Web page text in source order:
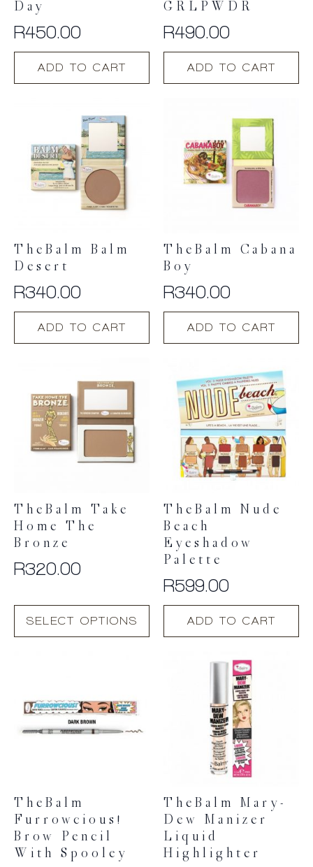
Day
R450.00
ADD TO CART
GRLPWDR
R490.00
ADD TO CART
TheBalm Balm
Desert
R340.00
ADD TO CART
TheBalm Cabana
Boy
R340.00
ADD TO CART
TheBalm Take
Home The
Bronze
R320.00
SELECT OPTIONS
product
options
may
be
product
page
TheBalm Nude
Beach
Eyeshadow
Palette
R599.00
ADD TO CART
TheBalm
Furrowcious!
Brow Pencil
With Spooley
TheBalm Mary-
Dew Manizer
Liquid
Highlighter